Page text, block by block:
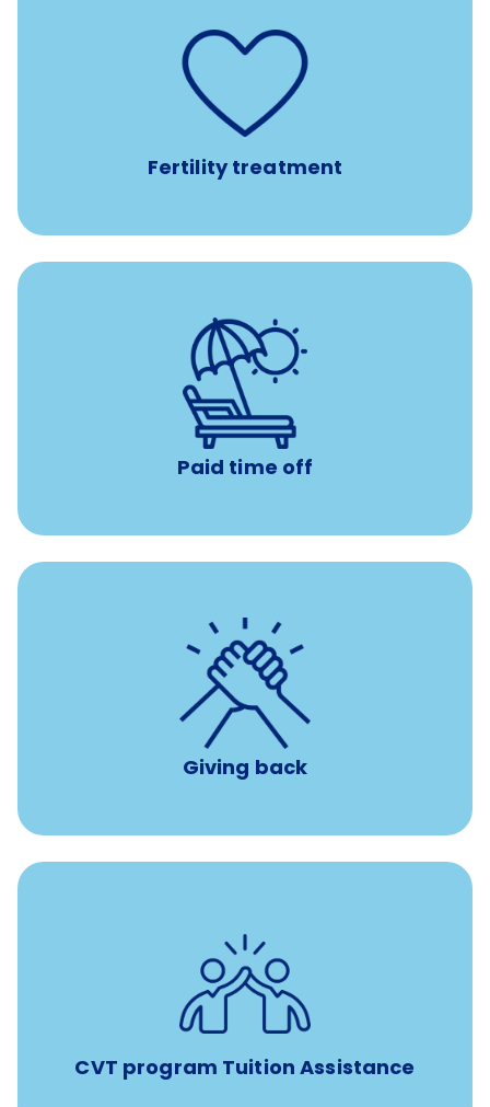
Fertility treatment
Support for fertility treatment services
IUI, IVF, egg/embryo/sperm preservation, fertility
medications, and the purchase of donor tissue
Paid time off
Earn time for yourself and your family with vacation
days to use however you want.
Giving back
8 hours of volunteer time
per year
CVT program Tuition Assistance
Tuition assistance through Banfield’s Sponsored
Veterinary Technician Degree Program